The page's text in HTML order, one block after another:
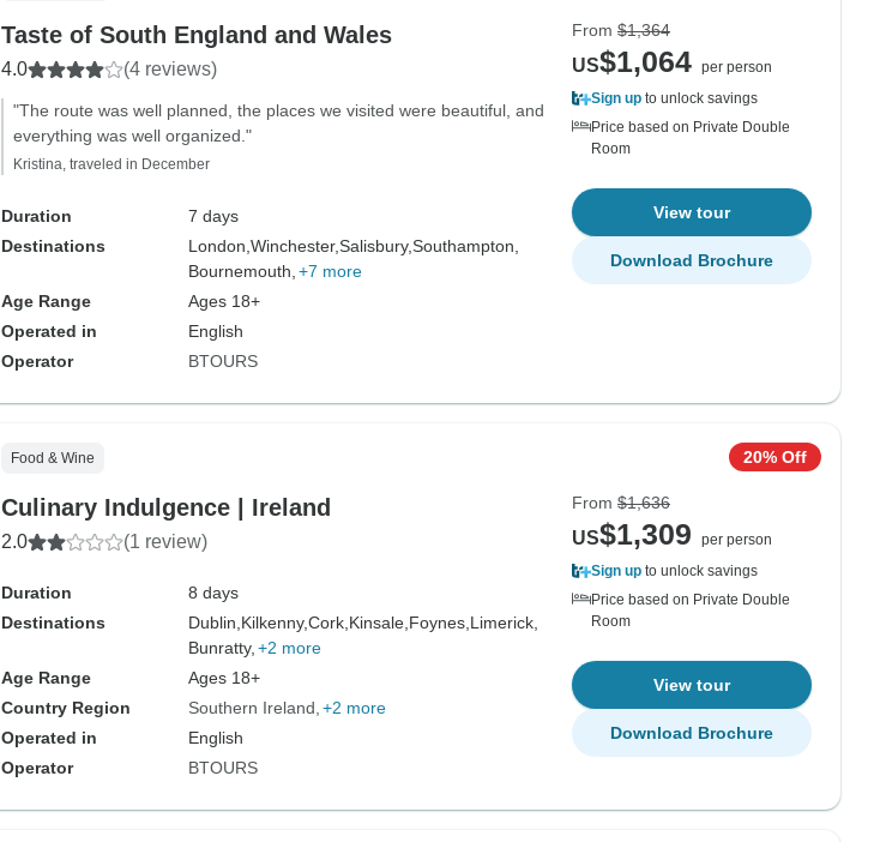
Taste of South England and Wales
4.0 (4 reviews)
"The route was well planned, the places we visited were beautiful, and
everything was well organized."
Kristina, traveled in December
Duration
7 days
Destinations
London, Winchester,Salisbury,Southampton,
Bournemouth, +7 more
Age Range
Ages 18+
Operated in
English
Operator
BTOURS
From $1,364
US$1,064 per person
Sign up to unlock savings
Price based on Private Double
Room
View tour
Download Brochure
Food & Wine
Culinary Indulgence | Ireland
2.0 (1 review)
Duration
8 days
Destinations
Dublin, Kilkenny,Cork, Kinsale, Foynes, Limerick,
Bunratty, +2 more
Age Range
Ages 18+
Country Region
Southern Ireland +2 more
Operated in
English
Operator
BTOURS
20% Off
From $1,636
US$1,309
per person
Sign up to unlock savings
Price based on Private Double
Room
View tour
Download Brochure